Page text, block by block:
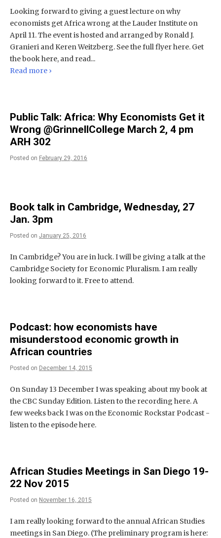
Looking forward to giving a guest lecture on why
economists get Africa wrong at the Lauder Institute on
April 11. The event is hosted and arranged by Ronald J.
Granieri and Keren Weitzberg. See the full flyer here. Get
the book here, and read...
Read more ›
Public Talk: Africa: Why Economists Get it
Wrong @GrinnellCollege March 2, 4 pm
ARH 302
Posted on February 29, 2016
Book talk in Cambridge, Wednesday, 27
Jan. 3pm
Posted on January 25, 2016
In Cambridge? You are in luck. I will be giving a talk at the
Cambridge Society for Economic Pluralism. I am really
looking forward to it. Free to attend.
Podcast: how economists have
misunderstood economic growth in
African countries
Posted on December 14, 2015
On Sunday 13 December I was speaking about my book at
the CBC Sunday Edition. Listen to the recording here. A
few weeks back I was on the Economic Rockstar Podcast -
listen to the episode here.
African Studies Meetings in San Diego 19-
22 Nov 2015
Posted on November 16, 2015
I am really looking forward to the annual African Studies
meetings in San Diego. (The preliminary program is here: